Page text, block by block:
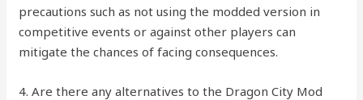
precautions such as not using the modded version in
competitive events or against other players can
mitigate the chances of facing consequences.
4. Are there any alternatives to the Dragon City Mod